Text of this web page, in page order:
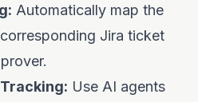
Automatically map the
Jira ticket
Use AI agents